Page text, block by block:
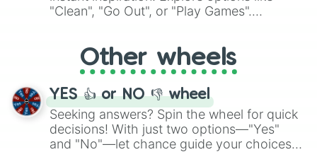
ingredient.
"Clean", "Go Out", or "Play Games".
adventure from the exciting array of
activities.
Other wheels
YES 👍 or NO 👎 wheel
Seeking answers? Spin the wheel for quick
decisions! With just two options—"Yes"
and "No"—let chance guide your choices.